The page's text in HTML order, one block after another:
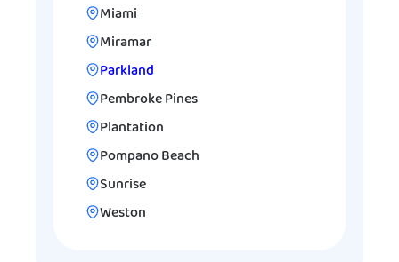
Miami
Miramar
Parkland
Pembroke Pines
Plantation
Pompano Beach
Sunrise
Weston